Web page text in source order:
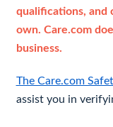
qualifications, and
own. Care.com
business.
The Care.com
assist you in